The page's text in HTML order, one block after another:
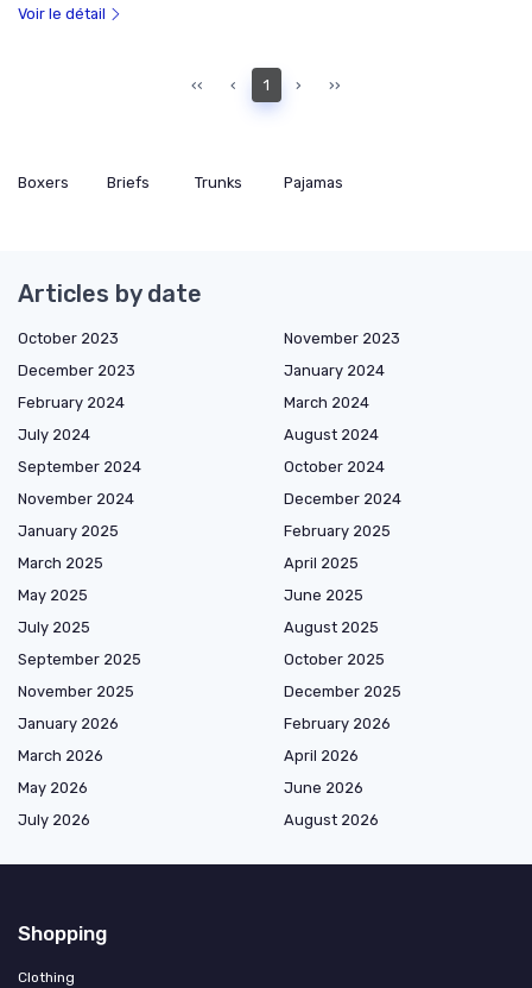
Voir le détail
‹‹ ‹ 1 › ››
Boxers Briefs Trunks Pajamas
Articles by date
October 2023
November 2023
December 2023
January 2024
February 2024
March 2024
July 2024
August 2024
September 2024
October 2024
November 2024
December 2024
January 2025
February 2025
March 2025
April 2025
May 2025
June 2025
July 2025
August 2025
September 2025
October 2025
November 2025
December 2025
January 2026
February 2026
March 2026
April 2026
May 2026
June 2026
July 2026
August 2026
Shopping
Clothing